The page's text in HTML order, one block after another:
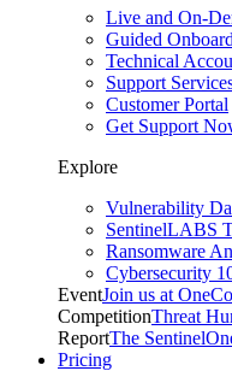
Live and On-
Guided
Technical
Support
Customer Portal
Get Support
Explore
Vulnerability
SentinelLABS
Ransomware
Cybersecurity
EventJoin us at
CompetitionThreat
ReportThe
Pricing